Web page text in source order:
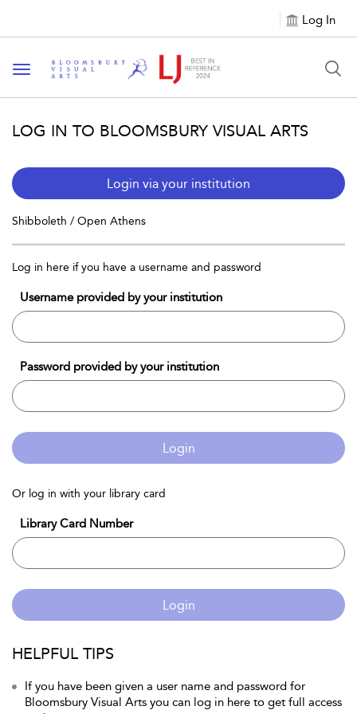
Log In
Toggle navigation
LOG IN TO BLOOMSBURY VISUAL ARTS
Login via your institution
Shibboleth / Open Athens
Log in here if you have a username and password
Username provided by your institution
Password provided by your institution
Login
Or log in with your library card
Library Card Number
Login
HELPFUL TIPS
If you have been given a user name and password for
Bloomsbury Visual Arts you can log in here to get full access